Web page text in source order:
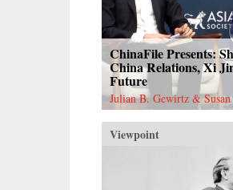
ChinaFile Presents:
China Relations, Xi
Future
Julian B. Gewirtz & Susan
Viewpoint